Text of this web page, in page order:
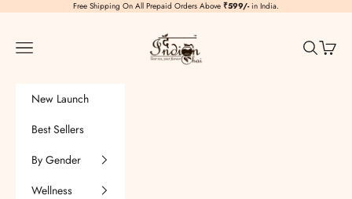
Free Shipping On All Prepaid Orders Above ₹599/-in India.
TheIndianChai
Navigation menu
Search
Cart
New Launch
Best Sellers
By Gender
Wellness